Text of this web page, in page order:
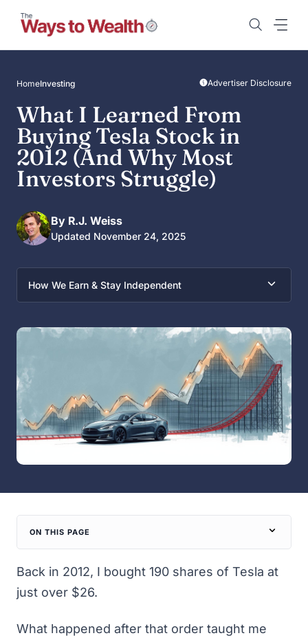
content
HomeInvesting Advertiser Disclosure
What I Learned From
Buying Tesla Stock in
2012 (And Why Most
Investors Struggle)
By R.J. Weiss
Updated November 24, 2025
How We Earn & Stay Independent
ON THIS PAGE
Back in 2012, I bought 190 shares of Tesla at
just over $26.
What happened after that order taught me